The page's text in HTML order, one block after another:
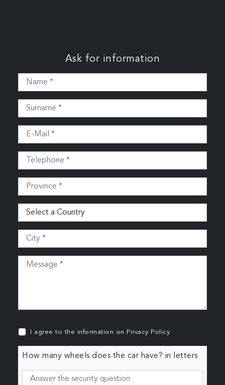
Ask for information
I agree to the information on Privacy Policy
How many wheels does the car have? in letters